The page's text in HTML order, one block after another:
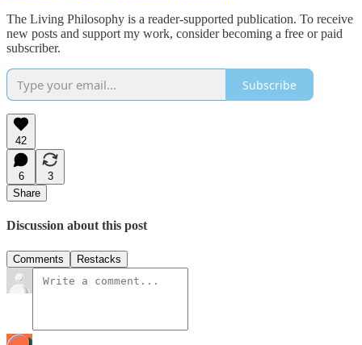
The Living Philosophy is a reader-supported publication. To receive
new posts and support my work, consider becoming a free or paid
subscriber.
Subscribe
42
6
3
Share
Discussion about this post
Comments Restacks